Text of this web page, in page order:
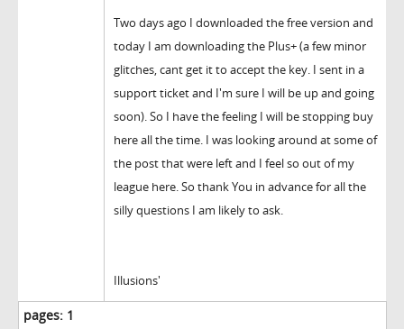
Two days ago I downloaded the free version and
today I am downloading the Plus+ (a few minor
glitches, cant get it to accept the key. I sent in a
support ticket and I'm sure I will be up and going
soon). So I have the feeling I will be stopping buy
here all the time. I was looking around at some of
the post that were left and I feel so out of my
league here. So thank You in advance for all the
silly questions I am likely to ask.
Illusions'
pages: 1